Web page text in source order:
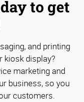
to get
and printing
kiosk display?
marketing and
business, so you
customers.